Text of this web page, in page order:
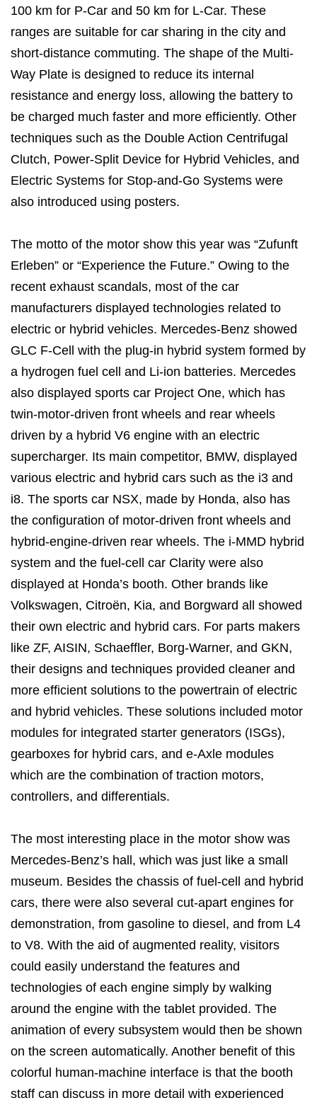
100 km for P-Car and 50 km for L-Car. These
ranges are suitable for car sharing in the city and
short-distance commuting. The shape of the Multi-
Way Plate is designed to reduce its internal
resistance and energy loss, allowing the battery to
be charged much faster and more efficiently. Other
techniques such as the Double Action Centrifugal
Clutch, Power-Split Device for Hybrid Vehicles, and
Electric Systems for Stop-and-Go Systems were
also introduced using posters.
The motto of the motor show this year was “Zufunft
Erleben” or “Experience the Future.” Owing to the
recent exhaust scandals, most of the car
manufacturers displayed technologies related to
electric or hybrid vehicles. Mercedes-Benz showed
GLC F-Cell with the plug-in hybrid system formed by
a hydrogen fuel cell and Li-ion batteries. Mercedes
also displayed sports car Project One, which has
twin-motor-driven front wheels and rear wheels
driven by a hybrid V6 engine with an electric
supercharger. Its main competitor, BMW, displayed
various electric and hybrid cars such as the i3 and
i8. The sports car NSX, made by Honda, also has
the configuration of motor-driven front wheels and
hybrid-engine-driven rear wheels. The i-MMD hybrid
system and the fuel-cell car Clarity were also
displayed at Honda’s booth. Other brands like
Volkswagen, Citroën, Kia, and Borgward all showed
their own electric and hybrid cars. For parts makers
like ZF, AISIN, Schaeffler, Borg-Warner, and GKN,
their designs and techniques provided cleaner and
more efficient solutions to the powertrain of electric
and hybrid vehicles. These solutions included motor
modules for integrated starter generators (ISGs),
gearboxes for hybrid cars, and e-Axle modules
which are the combination of traction motors,
controllers, and differentials.
The most interesting place in the motor show was
Mercedes-Benz’s hall, which was just like a small
museum. Besides the chassis of fuel-cell and hybrid
cars, there were also several cut-apart engines for
demonstration, from gasoline to diesel, and from L4
to V8. With the aid of augmented reality, visitors
could easily understand the features and
technologies of each engine simply by walking
around the engine with the tablet provided. The
animation of every subsystem would then be shown
on the screen automatically. Another benefit of this
colorful human-machine interface is that the booth
staff can discuss in more detail with experienced